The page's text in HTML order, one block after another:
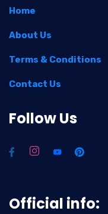
Home
About Us
Terms & Conditions
Contact Us
Follow Us
Official info: